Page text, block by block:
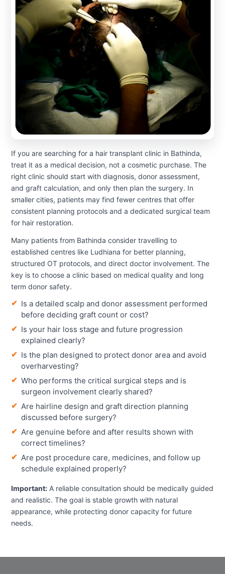
If you are searching for a hair transplant clinic in Bathinda,
treat it as a medical decision, not a cosmetic purchase. The
right clinic should start with diagnosis, donor assessment,
and graft calculation, and only then plan the surgery. In
smaller cities, patients may find fewer centres that offer
consistent planning protocols and a dedicated surgical team
for hair restoration.
Many patients from Bathinda consider travelling to
established centres like Ludhiana for better planning,
structured OT protocols, and direct doctor involvement. The
key is to choose a clinic based on medical quality and long
term donor safety.
Is a detailed scalp and donor assessment performed
before deciding graft count or cost?
Is your hair loss stage and future progression
explained clearly?
Is the plan designed to protect donor area and avoid
overharvesting?
Who performs the critical surgical steps and is
surgeon involvement clearly shared?
Are hairline design and graft direction planning
discussed before surgery?
Are genuine before and after results shown with
correct timelines?
Are post procedure care, medicines, and follow up
schedule explained properly?
Important: A reliable consultation should be medically guided
and realistic. The goal is stable growth with natural
appearance, while protecting donor capacity for future
needs.